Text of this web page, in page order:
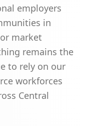
employers
in
market
remains the
to rely on our
workforces
Central